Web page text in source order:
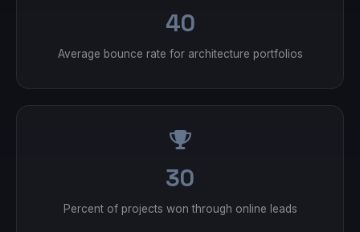
40
Average bounce rate for architecture portfolios
30
Percent of projects won through online leads